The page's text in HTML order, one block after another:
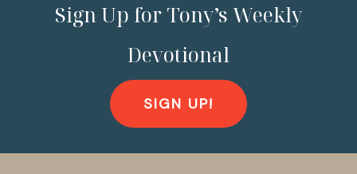
Sign Up for Tony’s Weekly
Devotional
SIGN UP!